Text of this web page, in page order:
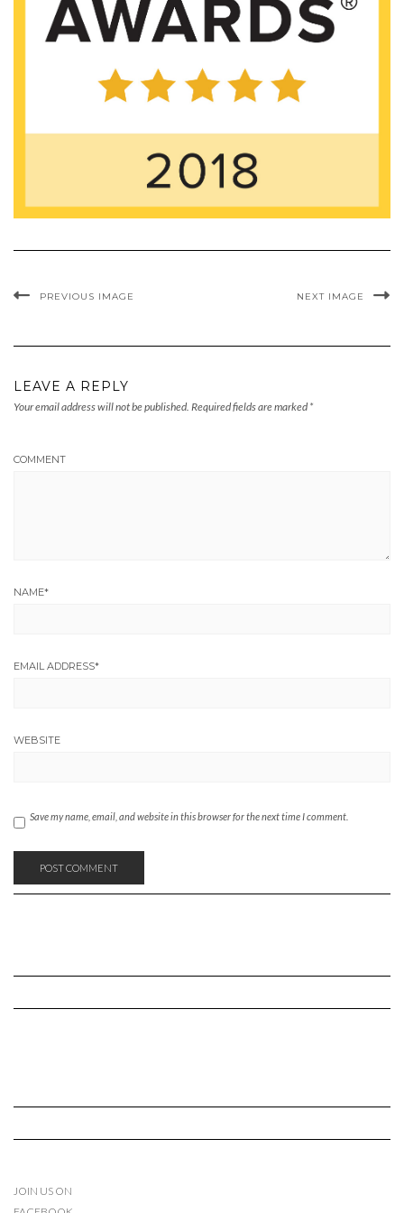
PREVIOUS IMAGE NEXT IMAGE
LEAVE A REPLY
Your email address will not be published. Required fields are marked *
COMMENT
NAME*
EMAIL ADDRESS*
WEBSITE
Save my name, email, and website in this browser for the next time I comment.
JOIN US ON